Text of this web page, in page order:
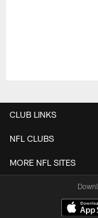
CLUB LINKS
NFL CLUBS
MORE NFL SITES